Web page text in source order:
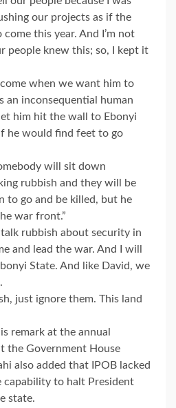
our projects as if the
this year. And I’m not
people knew this; so, I kept it
when we want him to
an inconsequential human
him hit the wall to Ebonyi
he would find feet to go
will sit down
rubbish and they will be
to go and be killed, but he
war front.”
rubbish about security in
and lead the war. And I will
State. And like David, we
just ignore them. This land
remark at the annual
the Government House
also added that IPOB lacked
to halt President
state.